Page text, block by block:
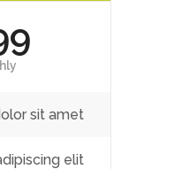
sit amet
elit